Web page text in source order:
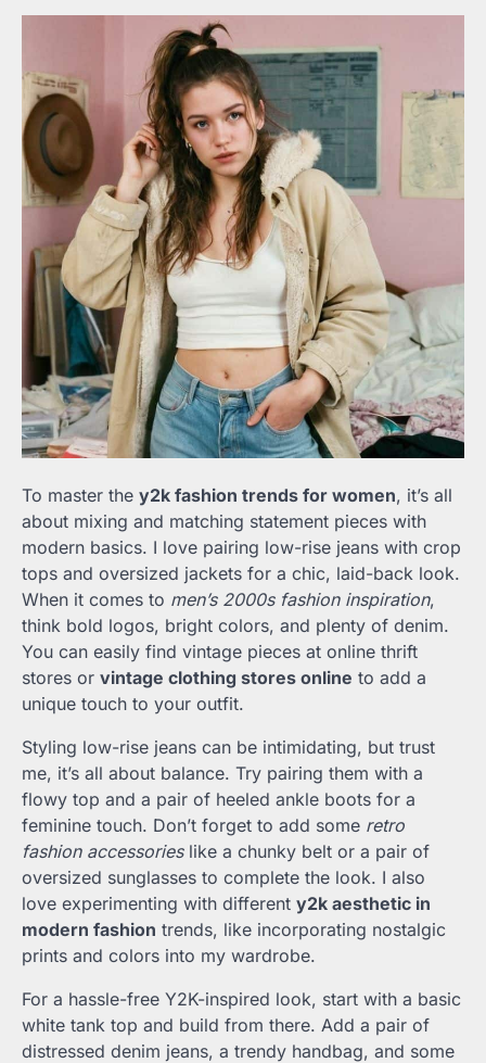
To master the y2k fashion trends for women, it’s all
about mixing and matching statement pieces with
modern basics. I love pairing low-rise jeans with crop
tops and oversized jackets for a chic, laid-back look.
When it comes to men’s 2000s fashion inspiration,
think bold logos, bright colors, and plenty of denim.
You can easily find vintage pieces at online thrift
stores or vintage clothing stores online to add a
unique touch to your outfit.
Styling low-rise jeans can be intimidating, but trust
me, it’s all about balance. Try pairing them with a
flowy top and a pair of heeled ankle boots for a
feminine touch. Don’t forget to add some retro
fashion accessorieslike a chunky belt or a pair of
oversized sunglasses to complete the look. I also
love experimenting with different y2k aesthetic in
modern fashion trends, like incorporating nostalgic
prints and colors into my wardrobe.
For a hassle-free Y2K-inspired look, start with a basic
white tank top and build from there. Add a pair of
distressed denim jeans, a trendy handbag, and some